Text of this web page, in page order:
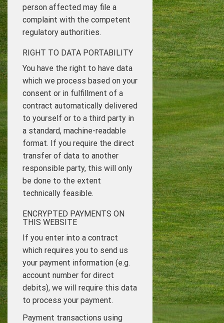
person affected may file a
complaint with the competent
regulatory authorities.
RIGHT TO DATA PORTABILITY
You have the right to have data
which we process based on your
consent or in fulfillment of a
contract automatically delivered
to yourself or to a third party in
a standard, machine-readable
format. If you require the direct
transfer of data to another
responsible party, this will only
be done to the extent
technically feasible.
ENCRYPTED PAYMENTS ON
THIS WEBSITE
If you enter into a contract
which requires you to send us
your payment information (e.g.
account number for direct
debits), we will require this data
to process your payment.
Payment transactions using